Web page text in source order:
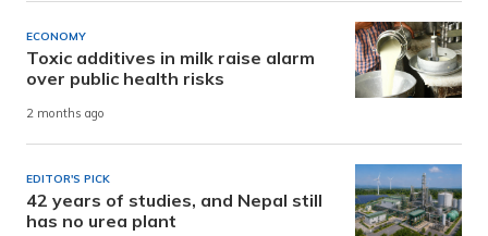
ECONOMY
Toxic additives in milk raise alarm
over public health risks
2 months ago
EDITOR'S PICK
42 years of studies, and Nepal still
has no urea plant